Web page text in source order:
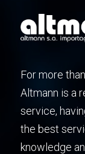
For more
Altmann is a
service,
the best
knowledge